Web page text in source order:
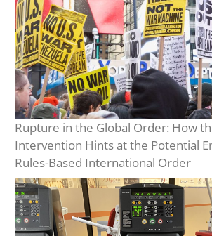
Rupture in the Global Order: How
Intervention Hints at the Potential
Rules-Based International Order